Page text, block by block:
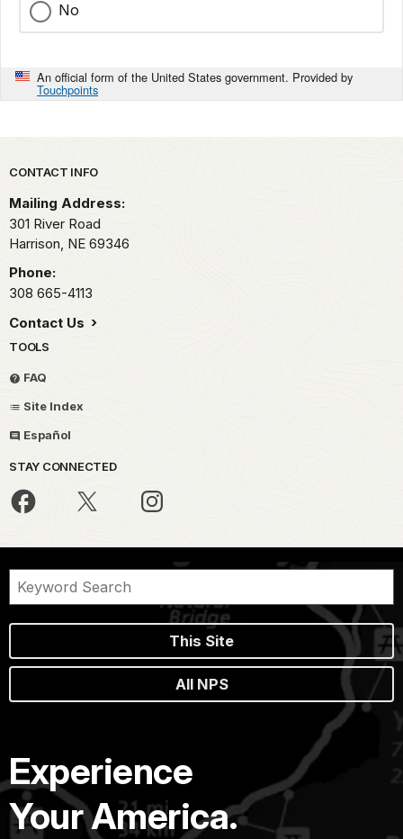
No
An official form of the United States government. Provided by
Touchpoints
Park footer
CONTACT INFO
Mailing Address:
301 River Road
Harrison, NE 69346
Phone:
308 665-4113
Contact Us
TOOLS
FAQ
Site Index
Español
STAY CONNECTED
This Site
All NPS
Experience
Your America.